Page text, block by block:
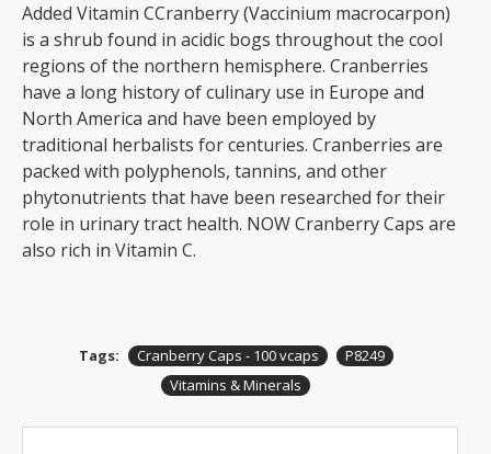
Added Vitamin CCranberry (Vaccinium macrocarpon)
is a shrub found in acidic bogs throughout the cool
regions of the northern hemisphere. Cranberries
have a long history of culinary use in Europe and
North America and have been employed by
traditional herbalists for centuries. Cranberries are
packed with polyphenols, tannins, and other
phytonutrients that have been researched for their
role in urinary tract health. NOW Cranberry Caps are
also rich in Vitamin C.
Tags: Cranberry Caps - 100 vcaps
P8249
Vitamins & Minerals